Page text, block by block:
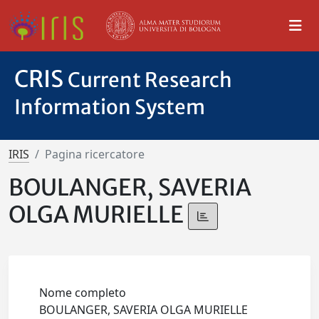
CRIS Current Research
Information System
IRIS Pagina ricercatore
BOULANGER, SAVERIA
OLGA MURIELLE
Nome completo
BOULANGER, SAVERIA OLGA MURIELLE